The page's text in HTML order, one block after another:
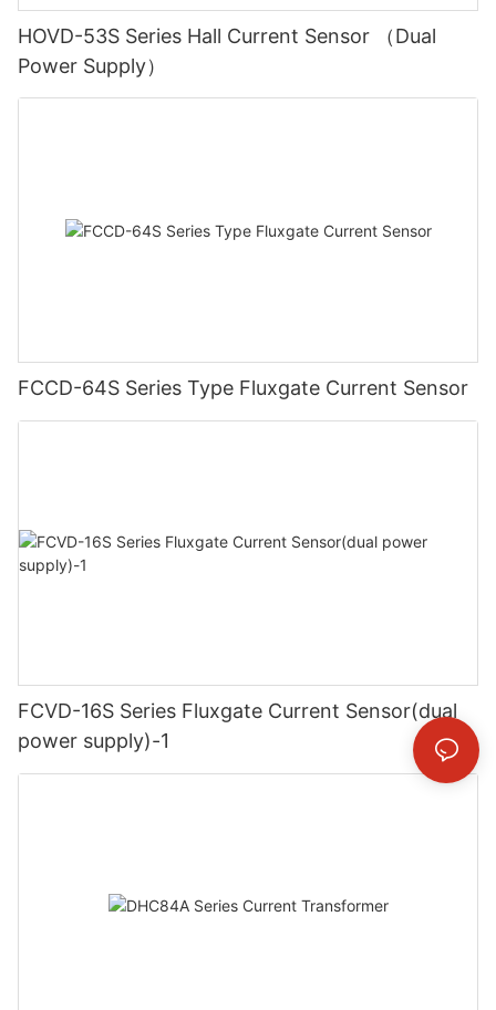
HOVD-53S Series Hall Current Sensor （Dual
Power Supply）
FCCD-64S Series Type Fluxgate Current Sensor
FCVD-16S Series Fluxgate Current Sensor(dual
power supply)-1